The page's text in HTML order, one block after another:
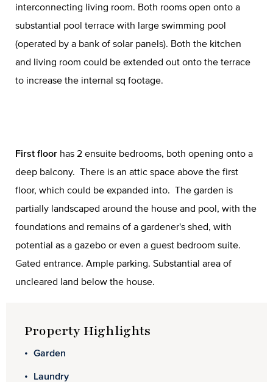
interconnecting living room. Both rooms open onto a
substantial pool terrace with large swimming pool
(operated by a bank of solar panels). Both the kitchen
and living room could be extended out onto the terrace
to increase the internal sq footage.
First floor has 2 ensuite bedrooms, both opening onto a
deep balcony. There is an attic space above the first
floor, which could be expanded into. The garden is
partially landscaped around the house and pool, with the
foundations and remains of a gardener's shed, with
potential as a gazebo or even a guest bedroom suite.
Gated entrance. Ample parking. Substantial area of
uncleared land below the house.
Property Highlights
Garden
Laundry